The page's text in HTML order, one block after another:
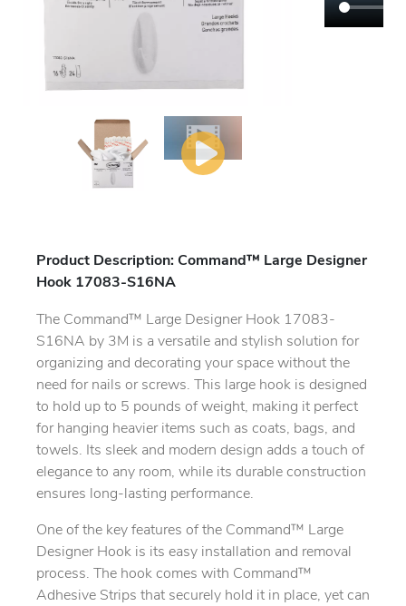
Product Description: Command™ Large Designer
Hook 17083-S16NA
The Command™ Large Designer Hook 17083-
S16NA by 3M is a versatile and stylish solution for
organizing and decorating your space without the
need for nails or screws. This large hook is designed
to hold up to 5 pounds of weight, making it perfect
for hanging heavier items such as coats, bags, and
towels. Its sleek and modern design adds a touch of
elegance to any room, while its durable construction
ensures long-lasting performance.
One of the key features of the Command™ Large
Designer Hook is its easy installation and removal
process. The hook comes with Command™
Adhesive Strips that securely hold it in place, yet can